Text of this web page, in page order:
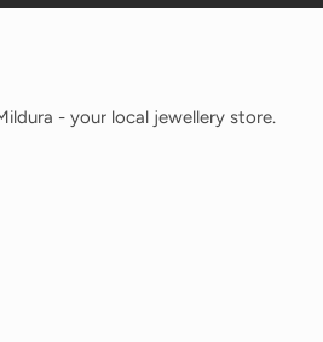
- your local jewellery store.